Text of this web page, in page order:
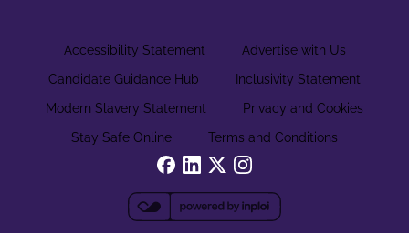
Accessibility Statement
Advertise with Us
Candidate Guidance Hub
Inclusivity Statement
Modern Slavery Statement
Privacy and Cookies
Stay Safe Online
Terms and Conditions